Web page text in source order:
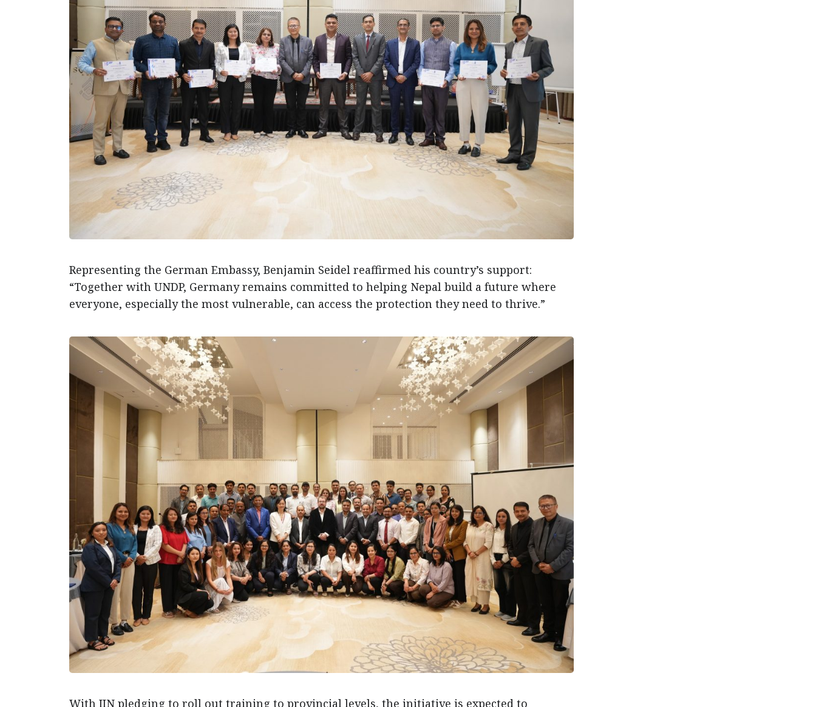
Representing the German Embassy, Benjamin Seidel reaffirmed his country’s support:
“Together with UNDP, Germany remains committed to helping Nepal build a future where
everyone, especially the most vulnerable, can access the protection they need to thrive.”
With IIN pledging to roll out training to provincial levels, the initiative is expected to